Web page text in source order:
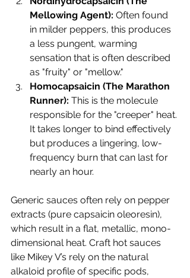
Mellowing Agent): Often found
in milder peppers, this produces
a less pungent, warming
sensation that is often described
as "fruity" or "mellow."
Homocapsaicin (The Marathon
Runner): This is the molecule
responsible for the "creeper" heat.
It takes longer to bind effectively
but produces a lingering, low-
frequency burn that can last for
nearly an hour.
Generic sauces often rely on pepper
extracts (pure capsaicin oleoresin),
which result in a flat, metallic, mono-
dimensional heat. Craft hot sauces
like Mikey V’s rely on the natural
alkaloid profile of specific pods,